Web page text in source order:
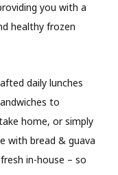
you with a
healthy frozen
daily lunches
to
home, or simply
with bread & guava
in-house – so